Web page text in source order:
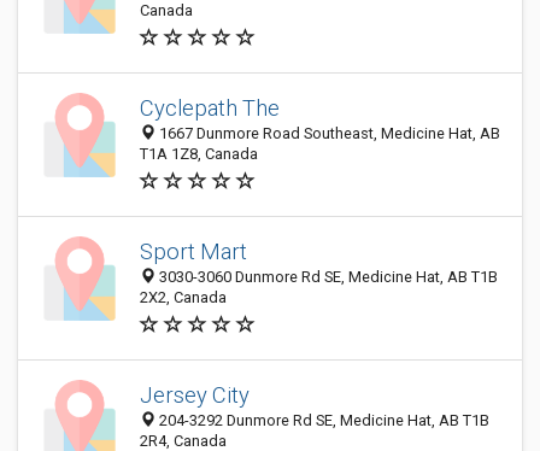
Canada
Cyclepath The
1667 Dunmore Road Southeast, Medicine Hat, AB
T1A 1Z8, Canada
Sport Mart
3030-3060 Dunmore Rd SE, Medicine Hat, AB T1B
2X2, Canada
Jersey City
204-3292 Dunmore Rd SE, Medicine Hat, AB T1B
2R4, Canada